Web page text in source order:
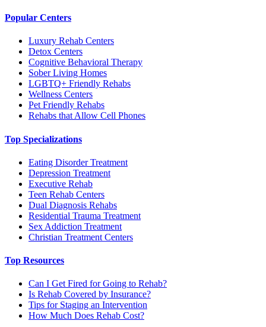
Popular Centers
Luxury Rehab Centers
Detox Centers
Cognitive Behavioral Therapy
Sober Living Homes
LGBTQ+ Friendly Rehabs
Wellness Centers
Pet Friendly Rehabs
Rehabs that Allow Cell Phones
Top Specializations
Eating Disorder Treatment
Depression Treatment
Executive Rehab
Teen Rehab Centers
Dual Diagnosis Rehabs
Residential Trauma Treatment
Sex Addiction Treatment
Christian Treatment Centers
Top Resources
Can I Get Fired for Going to Rehab?
Is Rehab Covered by Insurance?
Tips for Staging an Intervention
How Much Does Rehab Cost?